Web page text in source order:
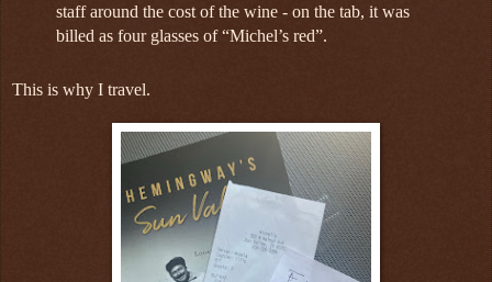
staff around the cost of the wine - on the tab, it was
billed as four glasses of “Michel’s red”.
This is why I travel.